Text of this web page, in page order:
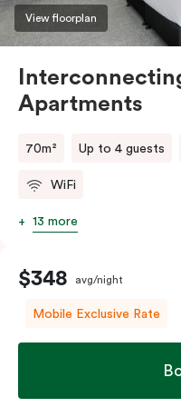
View floorplan
Apartments
70m² Up to 4 guests
WiFi
13 more
$348 avg/night
Mobile Exclusive Rate